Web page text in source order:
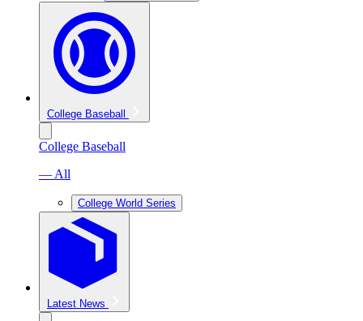
College Baseball
College Baseball
— All
College World Series
Latest News